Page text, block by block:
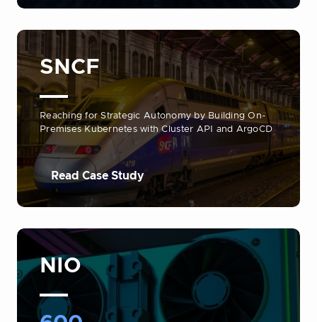
SNCF
Reaching for Strategic Autonomy by Building On-
Premises Kubernetes with Cluster API and ArgoCD
Read Case Study
NIO